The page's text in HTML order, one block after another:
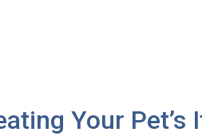
Your Pet’s